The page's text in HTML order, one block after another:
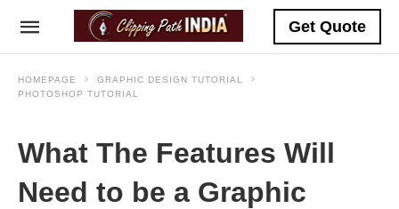
Get Quote
HOMEPAGE
GRAPHIC DESIGN TUTORIAL
PHOTOSHOP TUTORIAL
What The Features Will
Need to be a Graphic